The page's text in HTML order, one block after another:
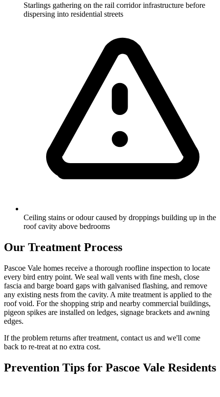
Starlings gathering on the rail corridor infrastructure before
dispersing into residential streets
Ceiling stains or odour caused by droppings building up in the
roof cavity above bedrooms
Our Treatment Process
Pascoe Vale homes receive a thorough roofline inspection to locate
every bird entry point. We seal wall vents with fine mesh, close
fascia and barge board gaps with galvanised flashing, and remove
any existing nests from the cavity. A mite treatment is applied to the
roof void. For the shopping strip and nearby commercial buildings,
pigeon spikes are installed on ledges, signage brackets and awning
edges.
If the problem returns after treatment, contact us and we'll come
back to re-treat at no extra cost.
Prevention Tips for Pascoe Vale Residents